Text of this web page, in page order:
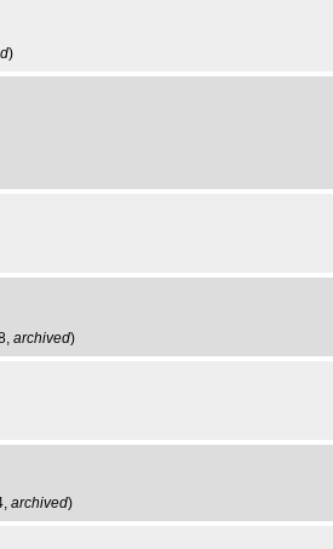
)
archived)
archived)